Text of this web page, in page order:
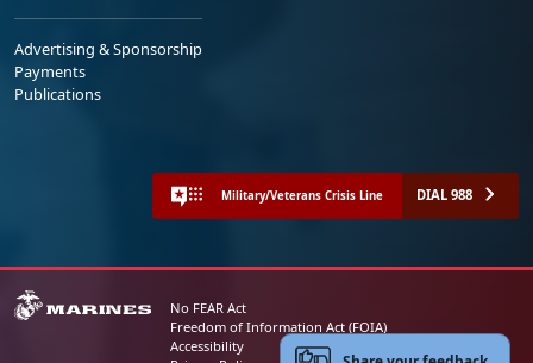
Advertising & Sponsorship
Payments
Publications
Military/Veterans Crisis Line DIAL 988
No FEAR Act
Freedom of Information Act (FOIA)
Accessibility